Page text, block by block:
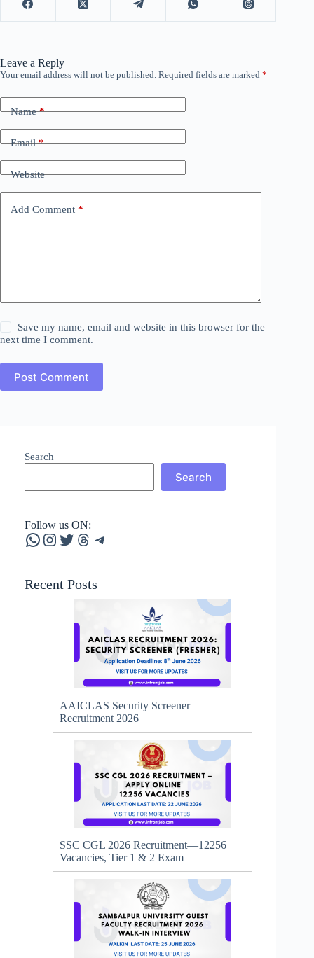
Leave a Reply
Your email address will not be published. Required fields are marked *
Name*
Email*
Website
Add Comment *
Save my name, email and website in this browser for the
next time I comment.
Post Comment
Search
Search
Follow us ON:
WhatsApp
Instagram
Twitter
Threads
Telegram
Recent Posts
AAICLAS Security Screener
Recruitment 2026
SSC CGL 2026 Recruitment—12256
Vacancies, Tier 1 & 2 Exam